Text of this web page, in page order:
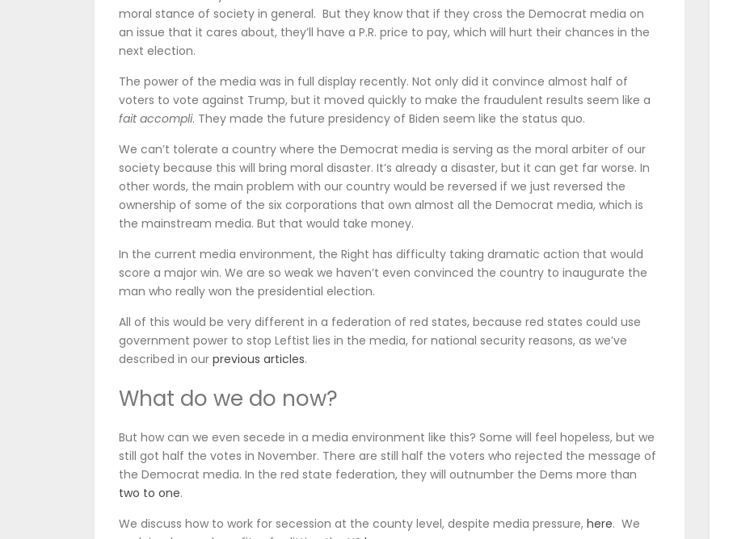
moral stance of society in general. But they know that if they cross the Democrat media on
an issue that it cares about, they’ll have a P.R. price to pay, which will hurt their chances in the
next election.
The power of the media was in full display recently. Not only did it convince almost half of
voters to vote against Trump, but it moved quickly to make the fraudulent results seem like a
fait accompli. They made the future presidency of Biden seem like the status quo.
We can’t tolerate a country where the Democrat media is serving as the moral arbiter of our
society because this will bring moral disaster. It’s already a disaster, but it can get far worse. In
other words, the main problem with our country would be reversed if we just reversed the
ownership of some of the six corporations that own almost all the Democrat media, which is
the mainstream media. But that would take money.
In the current media environment, the Right has difficulty taking dramatic action that would
score a major win. We are so weak we haven’t even convinced the country to inaugurate the
man who really won the presidential election.
All of this would be very different in a federation of red states, because red states could use
government power to stop Leftist lies in the media, for national security reasons, as we’ve
described in our previous articles.
What do we do now?
But how can we even secede in a media environment like this? Some will feel hopeless, but we
still got half the votes in November. There are still half the voters who rejected the message of
the Democrat media. In the red state federation, they will outnumber the Dems more than
two to one.
We discuss how to work for secession at the county level, despite media pressure, here. We